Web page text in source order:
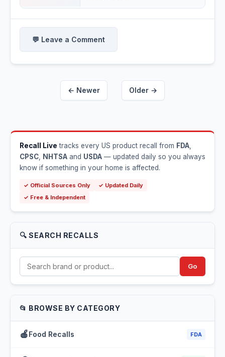
💬 Leave a Comment
← Newer Older →
Recall Live tracks every US product recall from FDA
CPSC
NHTSA and USDA — updated daily so you always
know if something in your home is affected.
✓ Official Sources Only
✓ Updated Daily
✓ Free & Independent
🔍 SEARCH RECALLS
Go
📂 BROWSE BY CATEGORY
🍎Food Recalls FDA